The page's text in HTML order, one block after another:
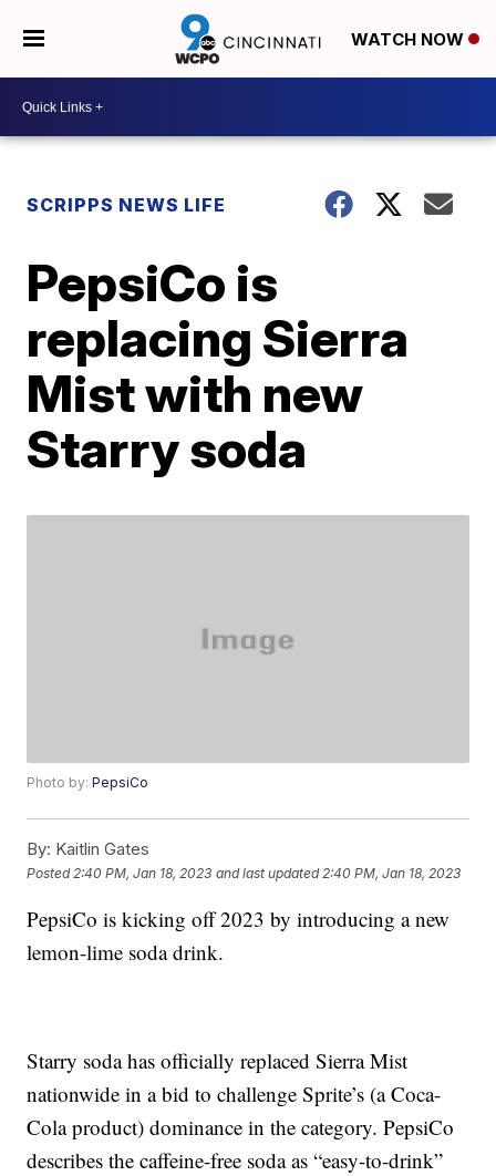
WATCH NOW
SCRIPPS NEWS LIFE
PepsiCo is
replacing Sierra
Mist with new
Starry soda
Photo by:PepsiCo
By: Kaitlin Gates
Posted 2:40 PM, Jan 18, 2023 and last updated 2:40 PM, Jan 18, 2023
PepsiCo is kicking off 2023 by introducing a new
lemon-lime soda drink.
Starry soda has officially replaced Sierra Mist
nationwide in a bid to challenge Sprite’s (a Coca-
Cola product) dominance in the category. PepsiCo
describes the caffeine-free soda as “easy-to-drink”